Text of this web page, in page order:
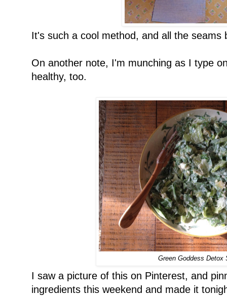
It's such a cool method, and all the seams
On another note, I'm munching as I type
healthy, too.
Green Goddess Detox
I saw a picture of this on Pinterest, and
ingredients this weekend and made it